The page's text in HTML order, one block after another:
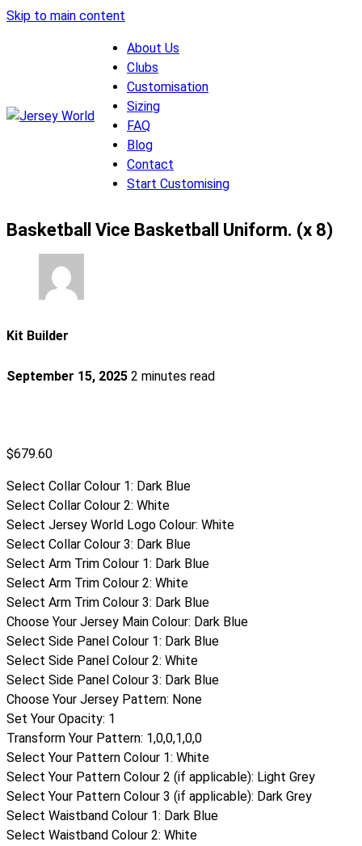
Skip to main content
About Us
Clubs
Customisation
Sizing
FAQ
Blog
Contact
Start Customising
Basketball Vice Basketball Uniform. (x 8)
Kit Builder
September 15, 2025 2 minutes read
$679.60
Select Collar Colour 1: Dark Blue
Select Collar Colour 2: White
Select Jersey World Logo Colour: White
Select Collar Colour 3: Dark Blue
Select Arm Trim Colour 1: Dark Blue
Select Arm Trim Colour 2: White
Select Arm Trim Colour 3: Dark Blue
Choose Your Jersey Main Colour: Dark Blue
Select Side Panel Colour 1: Dark Blue
Select Side Panel Colour 2: White
Select Side Panel Colour 3: Dark Blue
Choose Your Jersey Pattern: None
Set Your Opacity: 1
Transform Your Pattern: 1,0,0,1,0,0
Select Your Pattern Colour 1: White
Select Your Pattern Colour 2 (if applicable): Light Grey
Select Your Pattern Colour 3 (if applicable): Dark Grey
Select Waistband Colour 1: Dark Blue
Select Waistband Colour 2: White